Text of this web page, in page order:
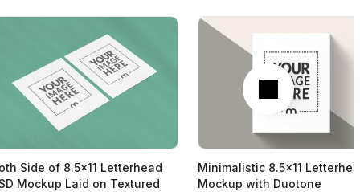
Next
Side of 8.5x11 Letterhead
Mockup Laid on Textured
Minimalistic 8.5x11
Mockup with Duotone